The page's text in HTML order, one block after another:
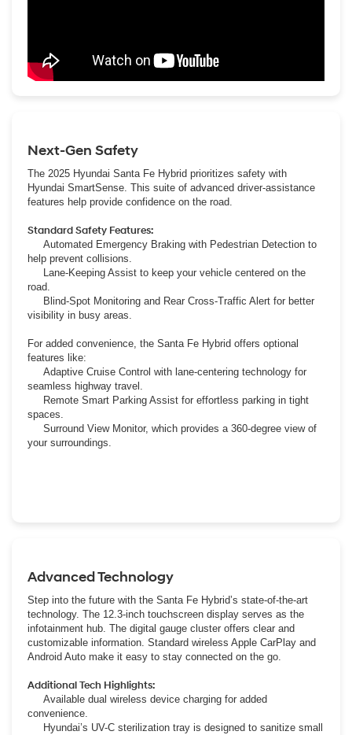
Next-Gen Safety
The 2025 Hyundai Santa Fe Hybrid prioritizes safety with
Hyundai SmartSense. This suite of advanced driver-assistance
features help provide confidence on the road.
Standard Safety Features:
Automated Emergency Braking with Pedestrian Detection to
help prevent collisions.
Lane-Keeping Assist to keep your vehicle centered on the
road.
Blind-Spot Monitoring and Rear Cross-Traffic Alert for better
visibility in busy areas.
For added convenience, the Santa Fe Hybrid offers optional
features like:
Adaptive Cruise Control with lane-centering technology for
seamless highway travel.
Remote Smart Parking Assist for effortless parking in tight
spaces.
Surround View Monitor, which provides a 360-degree view of
your surroundings.
Advanced Technology
Step into the future with the Santa Fe Hybrid’s state-of-the-art
technology. The 12.3-inch touchscreen display serves as the
infotainment hub. The digital gauge cluster offers clear and
customizable information. Standard wireless Apple CarPlay and
Android Auto make it easy to stay connected on the go.
Additional Tech Highlights:
Available dual wireless device charging for added
convenience.
Hyundai’s UV-C sterilization tray is designed to sanitize small